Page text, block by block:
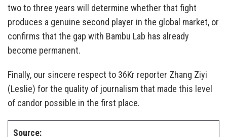
two to three years will determine whether that fight
produces a genuine second player in the global market, or
confirms that the gap with Bambu Lab has already
become permanent.
Finally, our sincere respect to 36Kr reporter Zhang Ziyi
(Leslie) for the quality of journalism that made this level
of candor possible in the first place.
Source: